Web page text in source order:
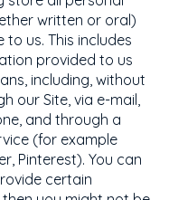
written or oral)
us. This includes
provided to us
including, without
our Site, via e-mail,
and through a
(for example
Pinterest). You can
certain